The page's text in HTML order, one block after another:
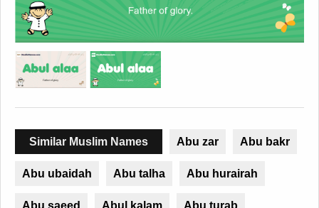
Similar Muslim Names Abu zar Abu bakr
Abu ubaidah Abu talha Abu hurairah